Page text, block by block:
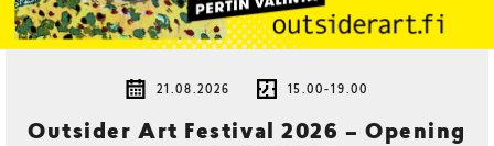
21.08.2026 15.00-19.00
Outsider Art Festival 2026 – Opening